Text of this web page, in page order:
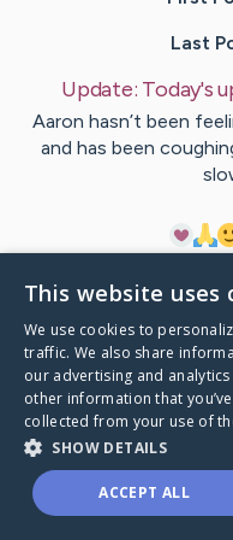
Last
Update: Today's
Aaron hasn’t been
and has been
Visit
This website uses
We use cookies to
traffic. We also share
our advertising and
other information that
collected from your use of
SHOW DETAILS
ACCEPT ALL